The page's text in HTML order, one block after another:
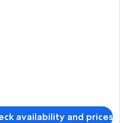
availability and prices